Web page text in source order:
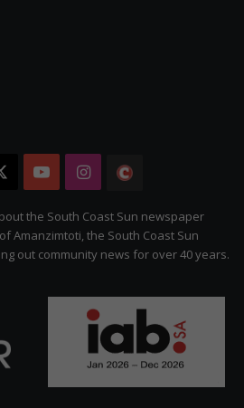
YouTubeInstagram
Citizen
the South Coast Sun newspaper
Amanzimtoti, the South Coast Sun
out community news for over 40 years.